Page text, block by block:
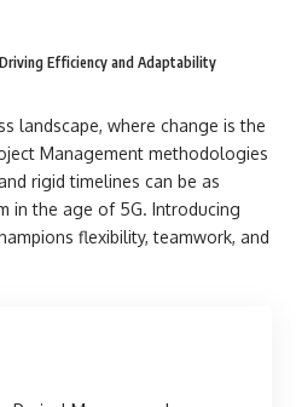
Efficiency and Adaptability
landscape, where change is the
Management methodologies
rigid timelines can be as
in the age of 5G. Introducing
flexibility, teamwork, and